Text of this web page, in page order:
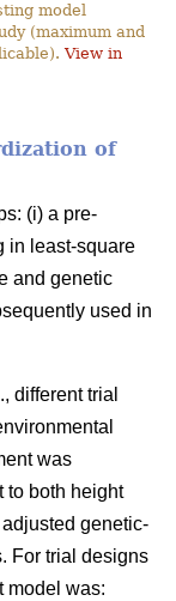
model
(maximum and
View in
of
(i) a pre-
in least-square
and genetic
used in
different trial
was
to both height
genetic-
For trial designs
model was: